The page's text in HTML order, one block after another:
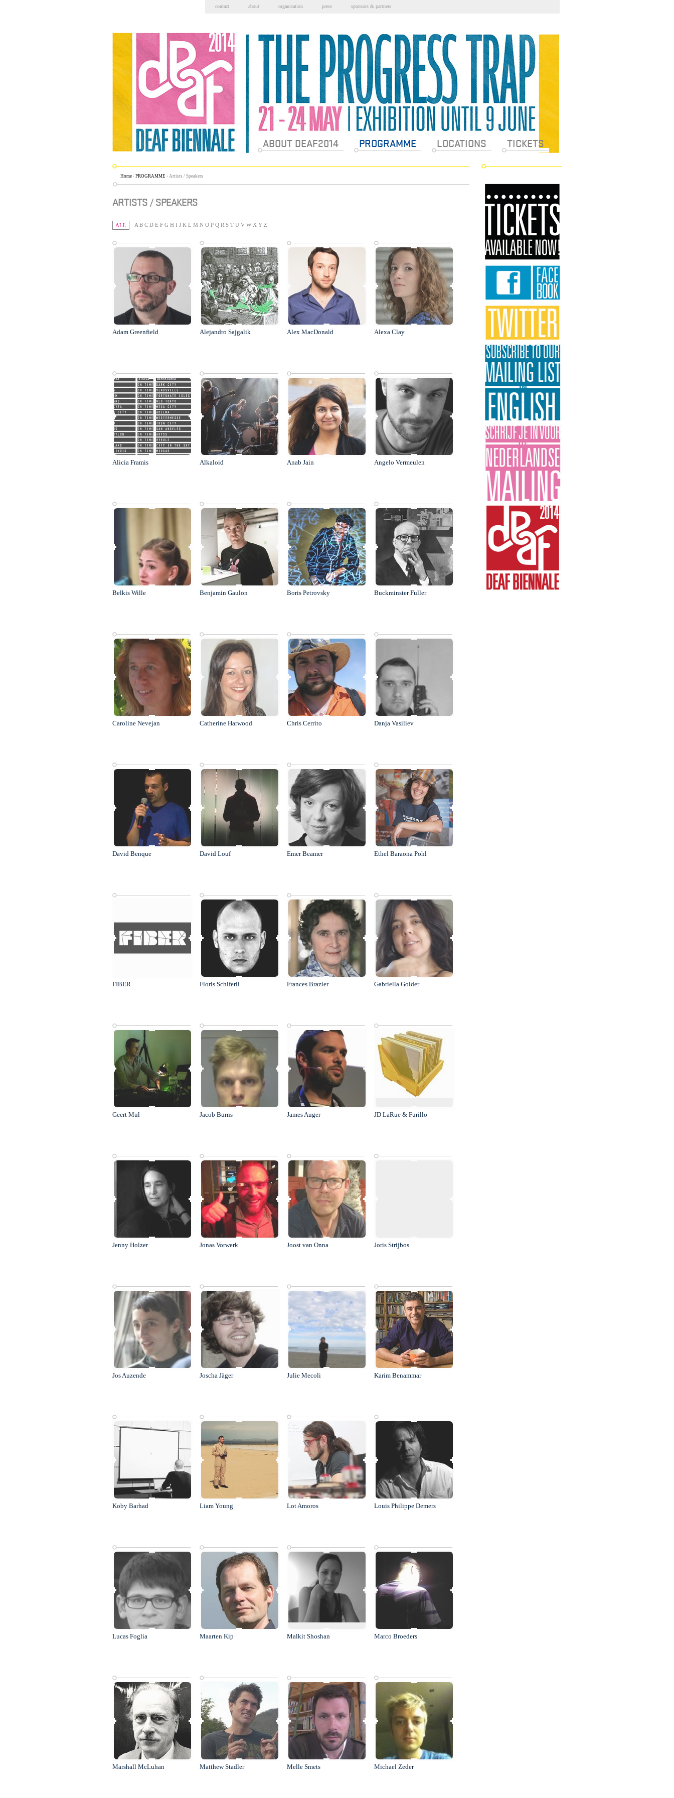
Skip
to
Sections
ABOUT DEAF2014 PROGRAMME LOCATIONS TICKETS
contact about organisation press sponsors & partners
Home › PROGRAMME › Artists / Speakers
ARTISTS / SPEAKERS
ALL A B C D E F G H I J K L M N O P Q R S T U V W X Y Z
Adam Greenfield Alejandro Sajgalik Alex MacDonald Alexa Clay
Alicia Framis Alkaloid Anab Jain Angelo Vermeulen
Belkis Wille Benjamin Gaulon Boris Petrovsky Buckminster Fuller
Caroline Nevejan Catherine Harwood Chris Cerrito Danja Vasiliev
David Benque David Louf Emer Beamer Ethel Baraona Pohl
FIBER Floris Schiferli Frances Brazier Gabriella Golder
Geert Mul Jacob Burns James Auger JD LaRue & Furillo
Jenny Holzer Jonas Vorwerk Joost van Onna Joris Strijbos
Jos Auzende Joscha Jäger Julie Mecoli Karim Benammar
Koby Barhad Liam Young Lot Amoros Louis Philippe Demers
Lucas Foglia Maarten Kip Malkit Shoshan Marco Broeders
Marshall McLuhan Matthew Stadler Melle Smets Michael Zeder